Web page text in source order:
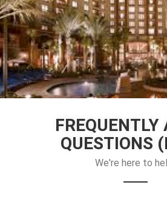
FREQUENTLY
QUESTIONS
We're here to